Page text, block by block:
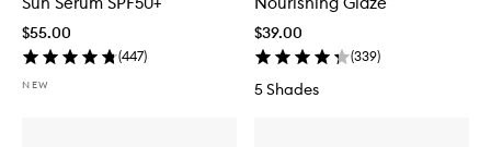
$55.00
(447)
NEW
$39.00
(339)
5 Shades